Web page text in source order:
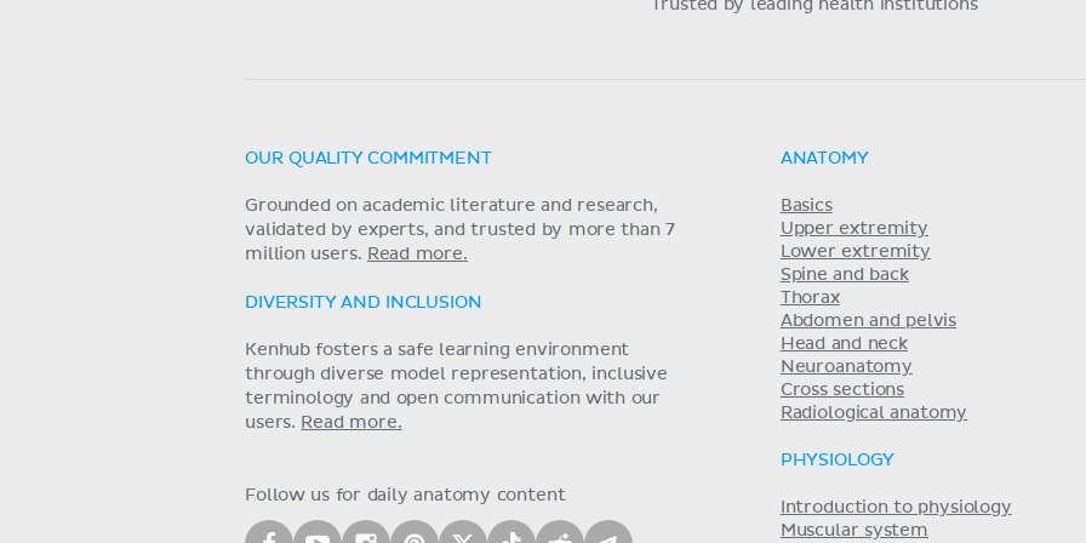
Trusted by leading health institutions
OUR QUALITY COMMITMENT
Grounded on academic literature and research,
validated by experts, and trusted by more than 7
million users. Read more.
DIVERSITY AND INCLUSION
Kenhub fosters a safe learning environment
through diverse model representation, inclusive
terminology and open communication with our
users. Read more.
Follow us for daily anatomy content
ANATOMY
Basics
Upper extremity
Lower extremity
Spine and back
Thorax
Abdomen and pelvis
Head and neck
Neuroanatomy
Cross sections
Radiological anatomy
PHYSIOLOGY
Introduction to physiology
Muscular system